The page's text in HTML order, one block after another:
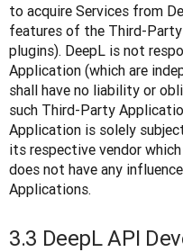
to acquire Services from
features of the Third-
plugins). DeepL is not
Application (which are
shall have no liability or
such Third-Party
Application is solely
its respective vendor
does not have any
Applications.
3.3 DeepL API